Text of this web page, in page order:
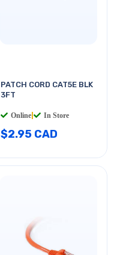
PATCH CORD CAT5E BLK
3FT
Online In Store
$2.95 CAD